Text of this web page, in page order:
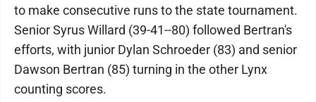
to make consecutive runs to the state tournament.
Senior Syrus Willard (39-41--80) followed Bertran's
efforts, with junior Dylan Schroeder (83) and senior
Dawson Bertran (85) turning in the other Lynx
counting scores.